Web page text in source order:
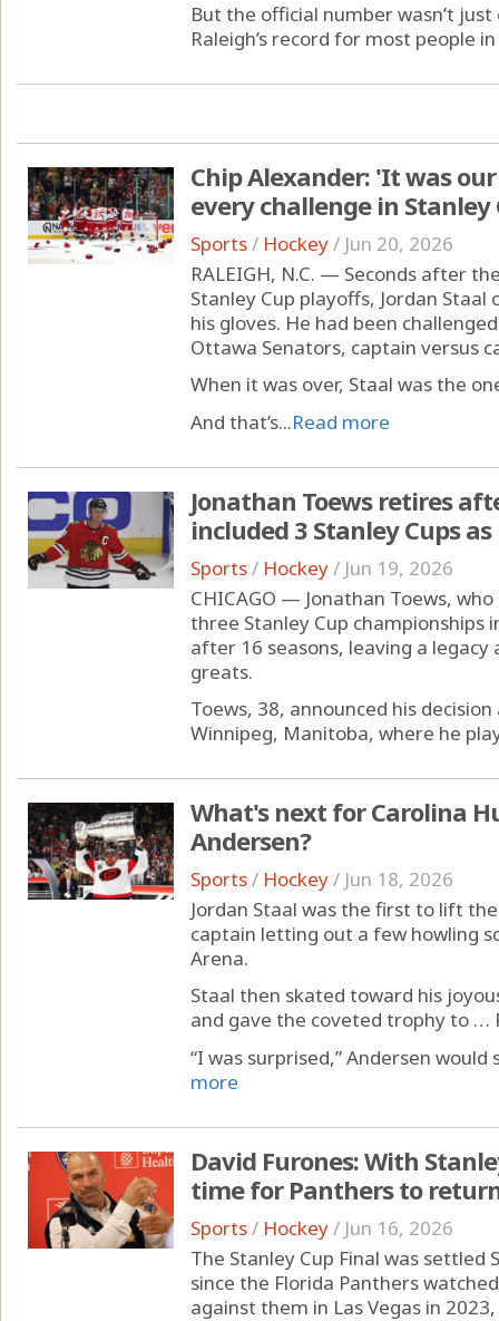
But the official number wasn’t
Raleigh’s record for most people
Chip Alexander: 'It was
every challenge in Stanley
Sports/ Hockey/ Jun 20, 2026
RALEIGH, N.C. — Seconds after
Stanley Cup playoffs, Jordan
his gloves. He had been
Ottawa Senators, captain versus
When it was over, Staal was the
And that’s...Read more
Jonathan Toews retires
included 3 Stanley Cups
Sports/ Hockey/ Jun 19, 2026
CHICAGO — Jonathan Toews,
three Stanley Cup championships
after 16 seasons, leaving a
greats.
Toews, 38, announced his
Winnipeg, Manitoba, where he
What's next for Carolina
Andersen?
Sports/ Hockey/ Jun 18, 2026
Jordan Staal was the first to lift
captain letting out a few howling
Arena.
Staal then skated toward his
and gave the coveted trophy to …
“I was surprised,” Andersen would
more
David Furones: With
time for Panthers to
Sports/ Hockey/ Jun 16, 2026
The Stanley Cup Final was
since the Florida Panthers
against them in Las Vegas in